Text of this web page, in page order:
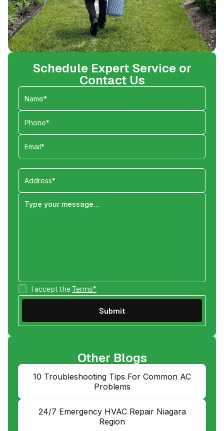
Schedule Expert Service or
Contact Us
I accept theTerms*
Other Blogs
10 Troubleshooting Tips For Common AC
Problems
24/7 Emergency HVAC Repair Niagara
Region